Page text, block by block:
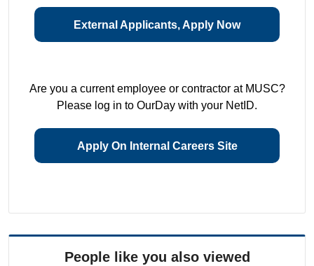
External Applicants, Apply Now
Are you a current employee or contractor at MUSC?
Please log in to OurDay with your NetID.
Apply On Internal Careers Site
People like you also viewed